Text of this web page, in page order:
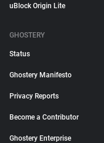
uBlock Origin Lite
GHOSTERY
Status
Ghostery Manifesto
Privacy Reports
Become a Contributor
Ghostery Enterprise